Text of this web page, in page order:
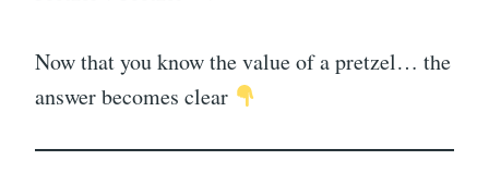
Now that you know the value of a pretzel… the
answer becomes clear